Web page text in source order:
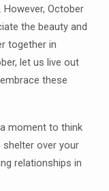
October
the beauty and
together in
let us live out
these
moment to think
over your
relationships in